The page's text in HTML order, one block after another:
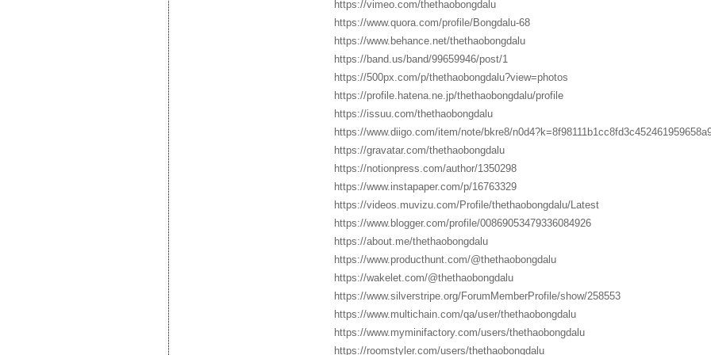
https://vimeo.com/thethaobongdalu
https://www.quora.com/profile/Bongdalu-68
https://www.behance.net/thethaobongdalu
https://band.us/band/99659946/post/1
https://500px.com/p/thethaobongdalu?view=photos
https://profile.hatena.ne.jp/thethaobongdalu/profile
https://issuu.com/thethaobongdalu
https://www.diigo.com/item/note/bkre8/
https://gravatar.com/thethaobongdalu
https://notionpress.com/author/1350298
https://www.instapaper.com/p/16763329
https://videos.muvizu.com/Profile/thethaobongdalu/Latest
https://www.blogger.com/profile/00869053479336084926
https://about.me/thethaobongdalu
https://www.producthunt.com/@thethaobongdalu
https://wakelet.com/@thethaobongdalu
https://www.silverstripe.org/ForumMemberProfile/show/258553
https://www.multichain.com/qa/user/thethaobongdalu
https://www.myminifactory.com/users/thethaobongdalu
https://roomstyler.com/users/thethaobongdalu